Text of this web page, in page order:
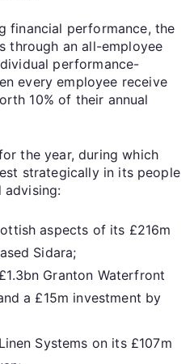
financial performance, the
through an all-employee
performance-
every employee receive
10% of their annual
the year, during which
strategically in its people
advising:
aspects of its £216m
Sidara;
Granton Waterfront
a £15m investment by
Systems on its £107m